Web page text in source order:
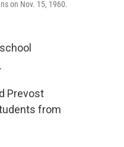
on Nov. 15, 1960.
Prevost
from